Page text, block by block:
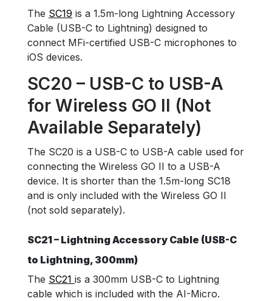
The SC19 is a 1.5m-long Lightning Accessory
Cable (USB-C to Lightning) designed to
connect MFi-certified USB-C microphones to
iOS devices.
SC20 – USB-C to USB-A
for Wireless GO II (Not
Available Separately)
The SC20 is a USB-C to USB-A cable used for
connecting the Wireless GO II to a USB-A
device. It is shorter than the 1.5m-long SC18
and is only included with the Wireless GO II
(not sold separately).
SC21 – Lightning Accessory Cable (USB-C
to Lightning, 300mm)
The SC21 is a 300mm USB-C to Lightning
cable which is included with the AI-Micro.